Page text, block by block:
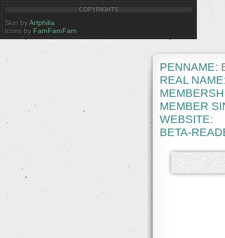
COPYRIGHTS
Skin byArtphilia
Icons by FamFamFam
PENNAME:
REAL
MEMBER
WEBSITE:
BETA-